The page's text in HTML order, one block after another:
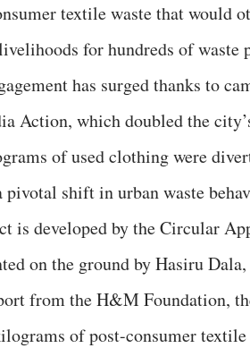
textile waste that would
for hundreds of waste
has surged thanks to
Action, which doubled the
of used clothing were
pivotal shift in urban waste
is developed by the Circular
on the ground by Hasiru
from the H&M Foundation,
of post-consumer